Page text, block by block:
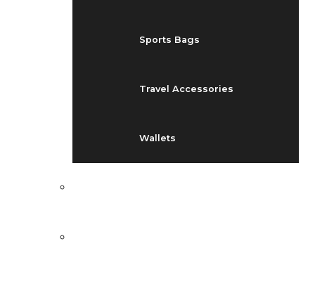
Sports Bags
Travel Accessories
Wallets